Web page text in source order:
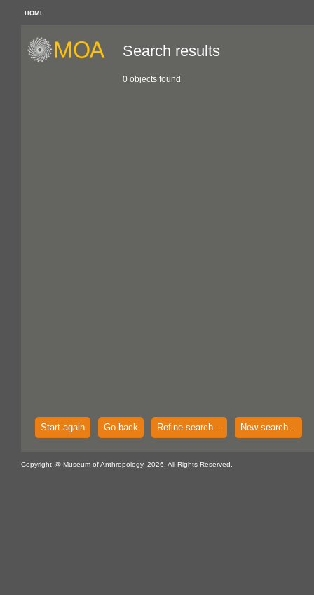
HOME
Search results
0 objects found
Start again Go back Refine search... New search...
Copyright @ Museum of Anthropology, 2026. All Rights Reserved.